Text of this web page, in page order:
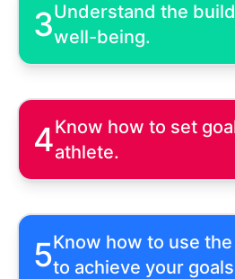
3Understand the
well-being.
4Know how to set
athlete.
5Know how to use
to achieve your